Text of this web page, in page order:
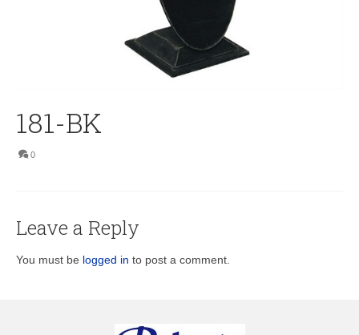
181-BK
0
Leave a Reply
You must be logged in to post a comment.